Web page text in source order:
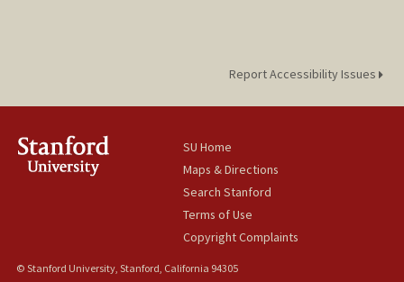
Report Accessibility Issues
SU Home
Maps & Directions
Search Stanford
Terms of Use
Copyright Complaints
© Stanford University, Stanford, California 94305